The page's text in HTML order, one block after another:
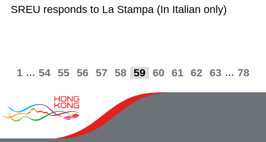
SREU responds to La Stampa (In Italian only)
1 ... 54 55 56 57 58 59 60 61 62 63 ... 78